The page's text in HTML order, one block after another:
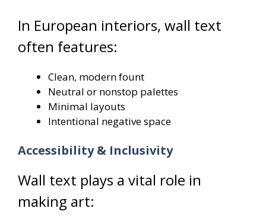
In European interiors, wall text
often features:
Clean, modern fount
Neutral or nonstop palettes
Minimal layouts
Intentional negative space
Accessibility & Inclusivity
Wall text plays a vital role in
making art: